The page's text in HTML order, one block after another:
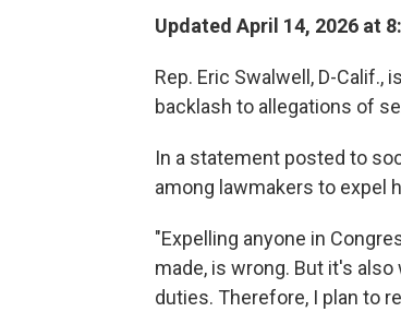
Updated April 14, 2026 at
Rep. Eric Swalwell, D-
backlash to allegations of
In a statement posted to
among lawmakers to expel
"Expelling anyone in
made, is wrong. But it's
duties. Therefore, I plan to